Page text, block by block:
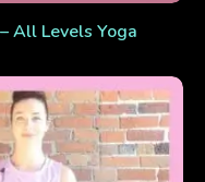
All Levels Yoga